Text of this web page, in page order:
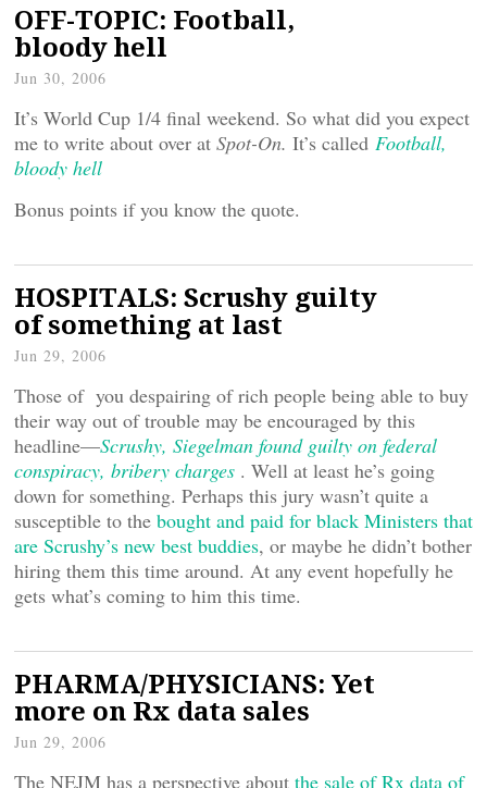
OFF-TOPIC: Football,
bloody hell
Jun 30, 2006
It’s World Cup 1/4 final weekend. So what did you expect
me to write about over at Spot-On. It’s called Football,
bloody hell
Bonus points if you know the quote.
HOSPITALS: Scrushy guilty
of something at last
Jun 29, 2006
Those of you despairing of rich people being able to buy
their way out of trouble may be encouraged by this
headline—Scrushy, Siegelman found guilty on federal
conspiracy, bribery charges . Well at least he’s going
down for something. Perhaps this jury wasn’t quite a
susceptible to the bought and paid for black Ministers that
are Scrushy’s new best buddies, or maybe he didn’t bother
hiring them this time around. At any event hopefully he
gets what’s coming to him this time.
PHARMA/PHYSICIANS: Yet
more on Rx data sales
Jun 29, 2006
The NEJM has a perspective about the sale of Rx data of